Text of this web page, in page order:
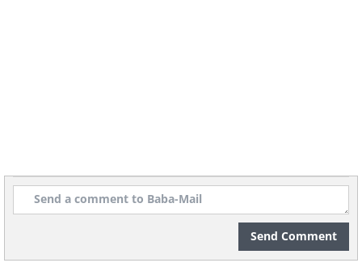
Send Comment